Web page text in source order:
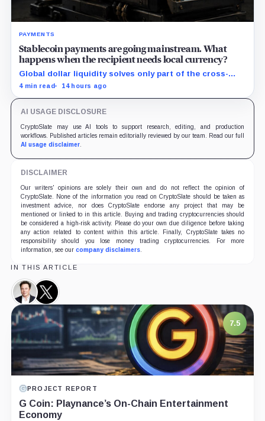
PAYMENTS
Stablecoin payments are going mainstream. What
happens when the recipient needs local currency?
Global dollar liquidity solves only part of the cross-
border payment problem. FX, local liquidity and
4 min read 14 hours ago
AI USAGE DISCLOSURE
CryptoSlate may use AI tools to support research, editing, and production
workflows. Published articles remain editorially reviewed by our team. Read our full
AI usage disclaimer.
DISCLAIMER
Our writers' opinions are solely their own and do not reflect the opinion of
CryptoSlate. None of the information you read on CryptoSlate should be taken as
investment advice, nor does CryptoSlate endorse any project that may be
mentioned or linked to in this article. Buying and trading cryptocurrencies should
be considered a high-risk activity. Please do your own due diligence before taking
any action related to content within this article. Finally, CryptoSlate takes no
responsibility should you lose money trading cryptocurrencies. For more
information, see our company disclaimers.
IN THIS ARTICLE
Elon
Musk,
Person
X,
Company
7.5
PROJECT REPORT
G Coin: Playnance’s On-Chain Entertainment
Economy